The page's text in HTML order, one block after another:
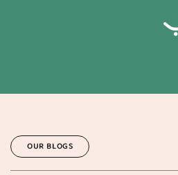
OUR BLOGS